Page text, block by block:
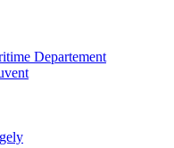
Departement